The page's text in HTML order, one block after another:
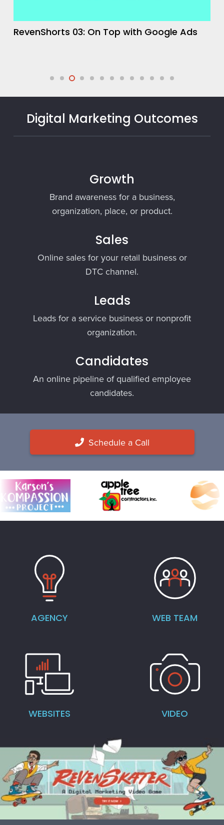
RevenShorts 04: The Lead Generation
Digital Marketing Outcomes
Growth
Brand awareness for a business,
organization, place, or product.
Sales
Online sales for your retail business or
DTC channel.
Leads
Leads for a service business or nonprofit
organization.
Candidates
An online pipeline of qualified employee
candidates.
Schedule a Call
AGENCY WEB TEAM
WEBSITES VIDEO